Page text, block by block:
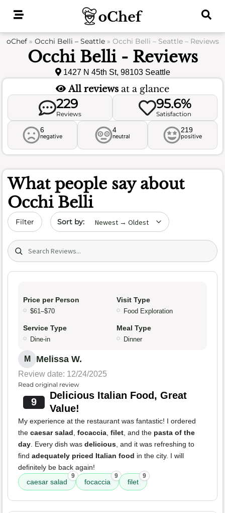
oChef» Occhi Belli – Seattle» Occhi Belli – Seattle – Reviews
Occhi Belli - Reviews
1427 N 45th St, 98103 Seattle
All reviews at a glance
229
Reviews
95.6%
Satisfaction
6
negative
4
neutral
219
positive
What people say about
Occhi Belli
Filter Sort by date
Search (title/text)
Price per Person
$61–$70
Visit Type
Food Exploration
Service Type
Dine-in
Meal Type
Dinner
M Melissa W.
Review date: 12/24/2025
Read original review
9
Delicious Italian Food, Great
Value!
My experience at the restaurant was fantastic! I ordered
the caesar salad, focaccia, filet, and the pasta of the
day. Every dish was delicious, and it was refreshing to
find adequately priced Italian food in the city. I will
definitely be back again!
caesar salad
9
focaccia
9
filet
9